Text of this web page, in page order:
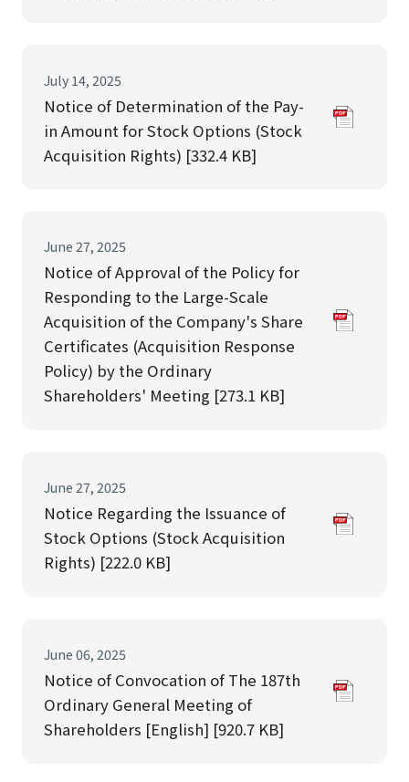
July 14, 2025
Notice of Determination of the Pay-
in Amount for Stock Options (Stock
Acquisition Rights) [332.4 KB]
June 27, 2025
Notice of Approval of the Policy for
Responding to the Large-Scale
Acquisition of the Company's Share
Certificates (Acquisition Response
Policy) by the Ordinary
Shareholders' Meeting [273.1 KB]
June 27, 2025
Notice Regarding the Issuance of
Stock Options (Stock Acquisition
Rights) [222.0 KB]
June 06, 2025
Notice of Convocation of The 187th
Ordinary General Meeting of
Shareholders [English] [920.7 KB]